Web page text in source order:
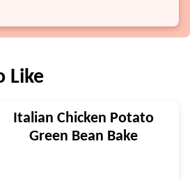
Like
Italian Chicken Potato
Green Bean Bake